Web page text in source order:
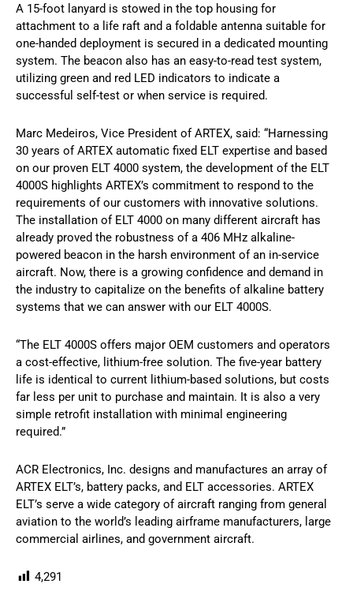
A 15-foot lanyard is stowed in the top housing for
attachment to a life raft and a foldable antenna suitable for
one-handed deployment is secured in a dedicated mounting
system. The beacon also has an easy-to-read test system,
utilizing green and red LED indicators to indicate a
successful self-test or when service is required.
Marc Medeiros, Vice President of ARTEX, said: “Harnessing
30 years of ARTEX automatic fixed ELT expertise and based
on our proven ELT 4000 system, the development of the ELT
4000S highlights ARTEX’s commitment to respond to the
requirements of our customers with innovative solutions.
The installation of ELT 4000 on many different aircraft has
already proved the robustness of a 406 MHz alkaline-
powered beacon in the harsh environment of an in-service
aircraft. Now, there is a growing confidence and demand in
the industry to capitalize on the benefits of alkaline battery
systems that we can answer with our ELT 4000S.
“The ELT 4000S offers major OEM customers and operators
a cost-effective, lithium-free solution. The five-year battery
life is identical to current lithium-based solutions, but costs
far less per unit to purchase and maintain. It is also a very
simple retrofit installation with minimal engineering
required.”
ACR Electronics, Inc. designs and manufactures an array of
ARTEX ELT’s, battery packs, and ELT accessories. ARTEX
ELT’s serve a wide category of aircraft ranging from general
aviation to the world’s leading airframe manufacturers, large
commercial airlines, and government aircraft.
4,291